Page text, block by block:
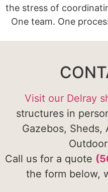
the stress of
One team. One
Visit our Delray
structures in
Gazebos, Sheds,
Call us for a quote
the form below,